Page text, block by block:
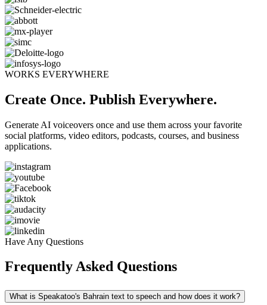
WORKS EVERYWHERE
Create Once. Publish Everywhere.
Generate AI voiceovers once and use them across your favorite
social platforms, video editors, podcasts, courses, and business
applications.
Have Any Questions
Frequently Asked Questions
What is Speakatoo's Bahrain text to speech and how does it work?